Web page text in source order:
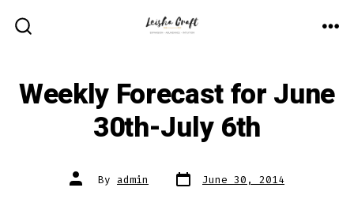
Weekly Forecast for June
30th-July 6th
Post
author
By admin Post
date June 30, 2014